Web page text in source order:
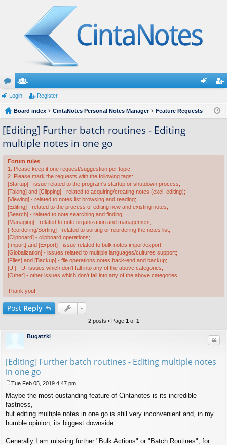
or
u
m
s
e
m
be
rs
ist
Login Register
Board index CintaNotes Personal Notes Manager Feature Requests
[Editing] Further batch routines - Editing
multiple notes in one go
Forum rules
1. Please keep it one request/suggestion per topic.
2. Please mark the requests with the following tags:
[Startup] - issue related to the program's startup or shutdown process;
[Taking] and [Clipping] - related to acquiring/creating notes (excl. editing);
[Viewing] - related to notes list browsing and reading;
[Editing] - related to the process of editing new and existing notes;
[Search] - related to note searching and finding;
[Managing] - related to note organization and management;
[Reordering/Sorting] - related to sorting or reordering the notes list;
[Clipboard] - clipboard operations;
[Import] and [Export] - issue related to bulk notes import/export;
[Globalization] - issues related to multiple languages/cultures support;
[Files] and [Backup] - file operations,notes back-end and backup;
[UI] - UI issues which don't fall into any of the above categories;
[Other] - other issues which don't fall into any of the above categories.
Thank you!
Post Reply
2 posts • Page 1 of 1
Bugatzki
[Editing] Further batch routines - Editing multiple notes
in one go
o
s
t
Tue Feb 05, 2019 4:47 pm
Maybe the most oustanding feature of Cintanotes is its incredible
fastness,
but editing multiple notes in one go is still very inconvenient and, in my
humble opinion, its biggest downside.
Generally I am missing further "Bulk Actions" or "Batch Routines", for